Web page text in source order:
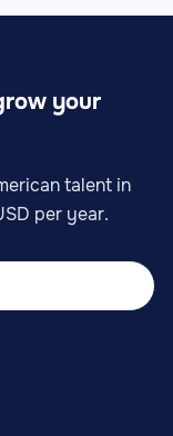
your
talent in
per year.